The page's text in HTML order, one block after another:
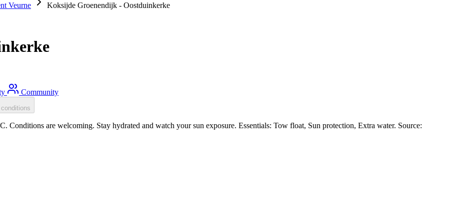
Veurne
Koksijde Groenendijk - Oostduinkerke
Community
Conditions are welcoming. Stay hydrated and watch your sun exposure. Essentials: Tow float, Sun protection, Extra water. Source: